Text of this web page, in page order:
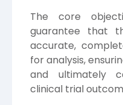
The core
guarantee that
accurate,
for analysis,
and ultimately
clinical trial